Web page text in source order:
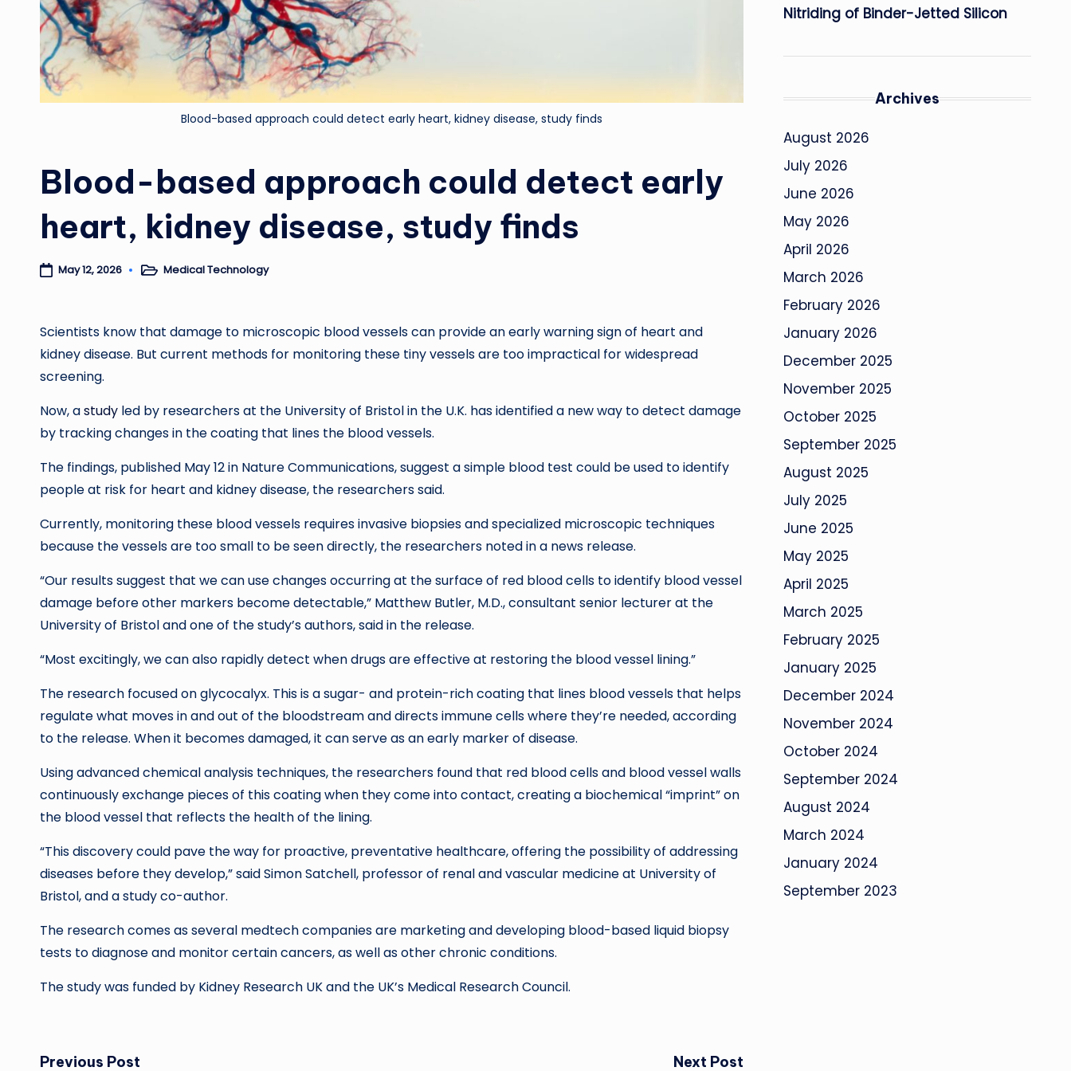
Blood-based approach could detect early heart, kidney disease, study finds
Blood-based approach could detect early
heart, kidney disease, study finds
May 12, 2026 PostedMedical Technology
Scientists know that damage to microscopic blood vessels can provide an early warning sign of heart and
kidney disease. But current methods for monitoring these tiny vessels are too impractical for widespread
screening.
Now, astudy led by researchers at the University of Bristol in the U.K. has identified a new way to detect damage
by tracking changes in the coating that lines the blood vessels.
The findings, published May 12 in Nature Communications, suggest a simple blood test could be used to identify
people at risk for heart and kidney disease, the researchers said.
Currently, monitoring these blood vessels requires invasive biopsies and specialized microscopic techniques
because the vessels are too small to be seen directly, the researchers noted in a news release.
“Our results suggest that we can use changes occurring at the surface of red blood cells to identify blood vessel
damage before other markers become detectable,” Matthew Butler, M.D., consultant senior lecturer at the
University of Bristol and one of the study’s authors, said in the release.
“Most excitingly, we can also rapidly detect when drugs are effective at restoring the blood vessel lining.”
The research focused on glycocalyx. This is a sugar- and protein-rich coating that lines blood vessels that helps
regulate what moves in and out of the bloodstream and directs immune cells where they’re needed, according
to the release. When it becomes damaged, it can serve as an early marker of disease.
Using advanced chemical analysis techniques, the researchers found that red blood cells and blood vessel walls
continuously exchange pieces of this coating when they come into contact, creating a biochemical “imprint” on
the blood vessel that reflects the health of the lining.
“This discovery could pave the way for proactive, preventative healthcare, offering the possibility of addressing
diseases before they develop,” said Simon Satchell, professor of renal and vascular medicine at University of
Bristol, and a study co-author.
The research comes as several medtech companies are marketing and developing blood-based liquid biopsy
tests to diagnose and monitor certain cancers, as well as other chronic conditions.
The study was funded by Kidney Research UK and the UK’s Medical Research Council.
Previous Post Next Post
Nitriding of Binder-Jetted Silicon
Archives
August 2026
July 2026
June 2026
May 2026
April 2026
March 2026
February 2026
January 2026
December 2025
November 2025
October 2025
September 2025
August 2025
July 2025
June 2025
May 2025
April 2025
March 2025
February 2025
January 2025
December 2024
November 2024
October 2024
September 2024
August 2024
March 2024
January 2024
September 2023